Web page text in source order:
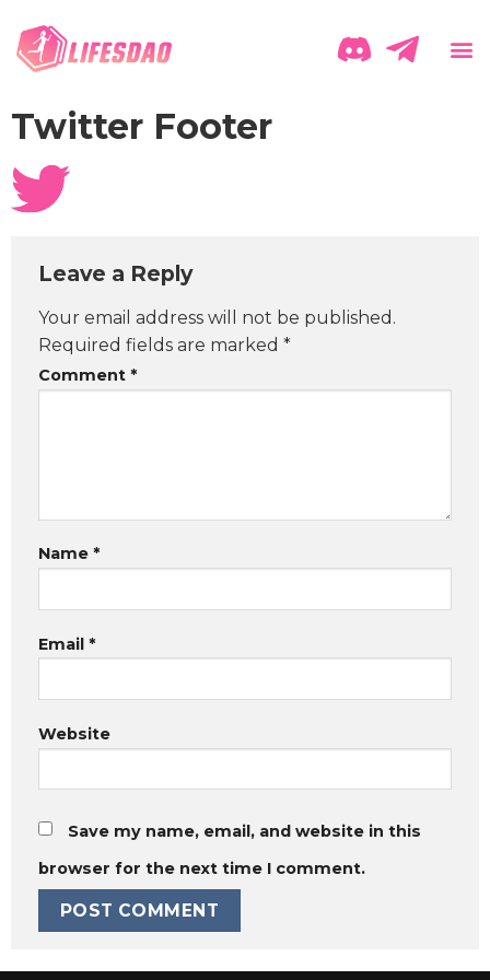
Twitter Footer
Leave a Reply
Your email address will not be published.
Required fields are marked *
Comment *
Name *
Email *
Website
Save my name, email, and website in this
browser for the next time I comment.